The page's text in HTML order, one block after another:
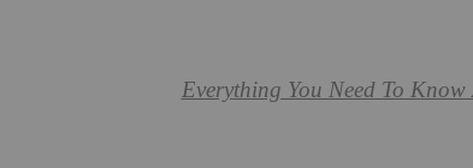
Everything You Need To